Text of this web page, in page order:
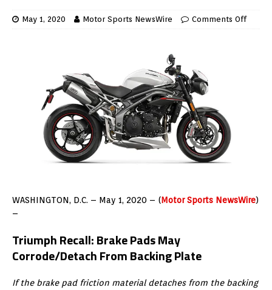
May 1, 2020 Motor Sports NewsWire Comments Off
WASHINGTON, D.C. – May 1, 2020 – (Motor Sports NewsWire)
–
Triumph Recall:Brake Pads May
Corrode/Detach From Backing Plate
If the brake pad friction material detaches from the backing